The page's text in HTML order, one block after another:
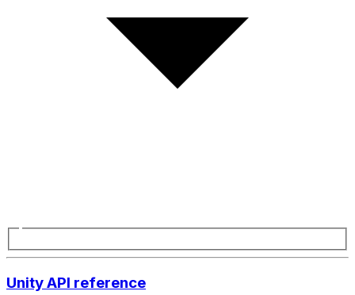
Unity API reference